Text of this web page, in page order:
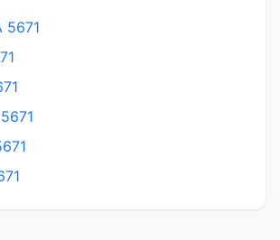
5671